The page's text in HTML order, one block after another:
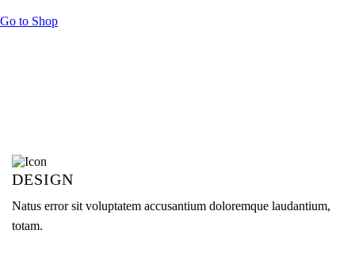
Go to Shop
DESIGN
Natus error sit voluptatem accusantium doloremque laudantium,
totam.